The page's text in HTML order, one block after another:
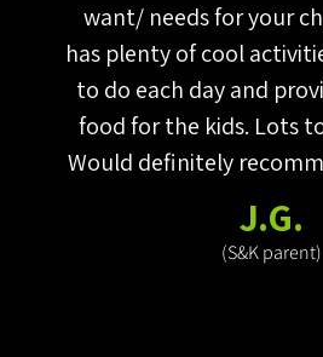
want/ needs for your
has plenty of cool
to do each day and
food for the kids. Lots
Would definitely
J.G.
(S&K parent)